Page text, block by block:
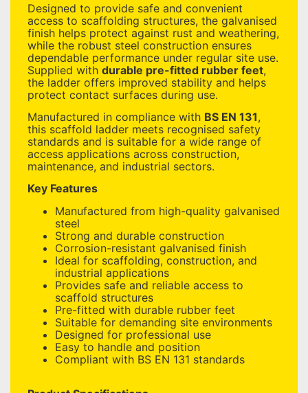
Designed to provide safe and convenient
access to scaffolding structures, the galvanised
finish helps protect against rust and weathering,
while the robust steel construction ensures
dependable performance under regular site use.
Supplied with durable pre-fitted rubber feet,
the ladder offers improved stability and helps
protect contact surfaces during use.
Manufactured in compliance with BS EN 131,
this scaffold ladder meets recognised safety
standards and is suitable for a wide range of
access applications across construction,
maintenance, and industrial sectors.
Key Features
Manufactured from high-quality galvanised
steel
Strong and durable construction
Corrosion-resistant galvanised finish
Ideal for scaffolding, construction, and
industrial applications
Provides safe and reliable access to
scaffold structures
Pre-fitted with durable rubber feet
Suitable for demanding site environments
Designed for professional use
Easy to handle and position
Compliant with BS EN 131 standards